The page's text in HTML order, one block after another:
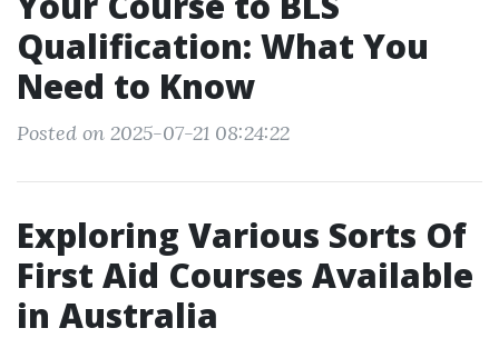
Qualification: What You
Need to Know
Posted on 2025-07-21 08:24:22
Exploring Various Sorts Of
First Aid Courses Available
in Australia